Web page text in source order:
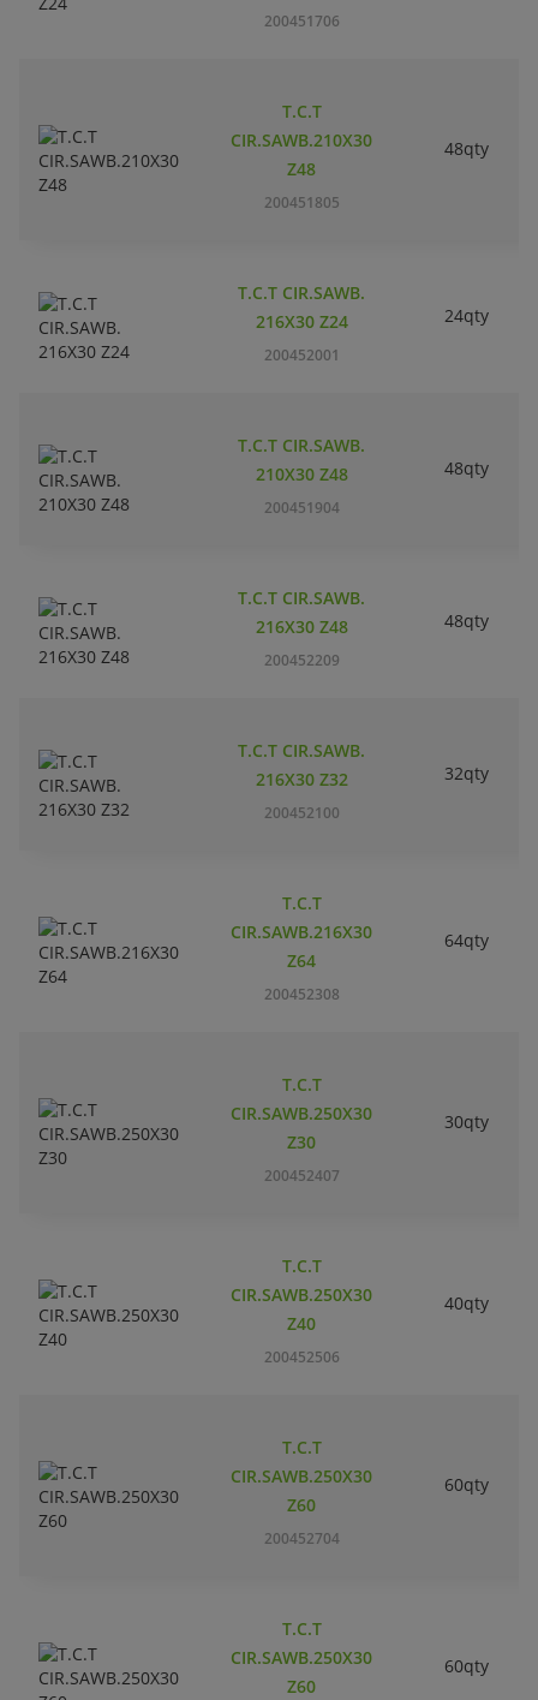
200451706
T.C.T
CIR.SAWB.210X30
Z48
200451805
48qty
T.C.T CIR.SAWB.
216X30 Z24
200452001
24qty
T.C.T CIR.SAWB.
210X30 Z48
200451904
48qty
T.C.T CIR.SAWB.
216X30 Z48
200452209
48qty
T.C.T CIR.SAWB.
216X30 Z32
200452100
32qty
T.C.T
CIR.SAWB.216X30
Z64
200452308
64qty
T.C.T
CIR.SAWB.250X30
Z30
200452407
30qty
T.C.T
CIR.SAWB.250X30
Z40
200452506
40qty
T.C.T
CIR.SAWB.250X30
Z60
200452704
60qty
T.C.T
CIR.SAWB.250X30
Z60
60qty